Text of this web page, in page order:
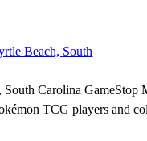
Beach, South
Carolina GameStop
TCG players and